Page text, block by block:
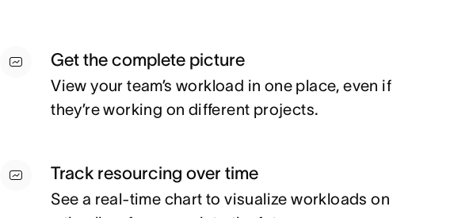
Get the complete picture
View your team’s workload in one place, even if
they’re working on different projects.
Track resourcing over time
See a real-time chart to visualize workloads on